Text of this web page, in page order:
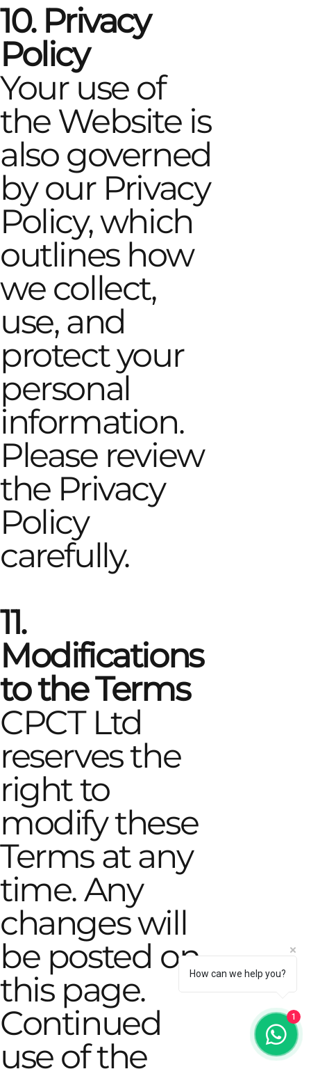
10. Privacy
Policy
Your use of
the Website is
also governed
by our Privacy
Policy, which
outlines how
we collect,
use, and
protect your
personal
information.
Please review
the Privacy
Policy
carefully.
11.
Modifications
to the Terms
CPCT Ltd
reserves the
right to
modify these
Terms at any
time. Any
changes will
be posted on
this page.
Continued
use of the
How can we help you?
1